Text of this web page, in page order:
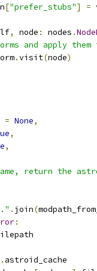
["prefer_stubs"] =
, node : nodes .
and apply
.visit(node)
= None,
,
,
return the
. join(
:
. astroid_cache